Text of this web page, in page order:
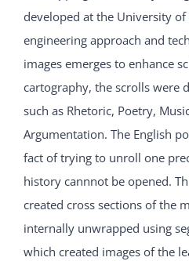
developed at the University
engineering approach and
images emerges to enhance
cartography, the scrolls were
such as Rhetoric, Poetry,
Argumentation. The English
fact of trying to unroll one
history cannnot be opened.
created cross sections of the
internally unwrapped using
which created images of the